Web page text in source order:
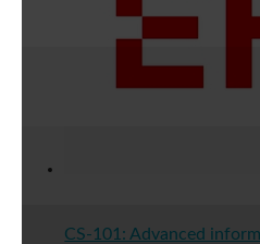
CS-101: Advanced